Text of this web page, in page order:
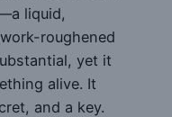
liquid,
roughened
yet it
alive. It
and a key.